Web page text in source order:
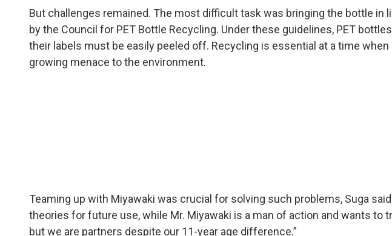
But challenges remained. The most difficult task was bringing the bottle in
by the Council for PET Bottle Recycling. Under these guidelines, PET
their labels must be easily peeled off. Recycling is essential at a time
growing menace to the environment.
Teaming up with Miyawaki was crucial for solving such problems, Suga
theories for future use, while Mr. Miyawaki is a man of action and wants to
but we are partners despite our 11-year age difference.”